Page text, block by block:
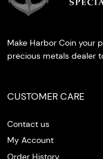
Make Harbor Coin your
precious metals dealer
CUSTOMER CARE
Contact us
My Account
Order History